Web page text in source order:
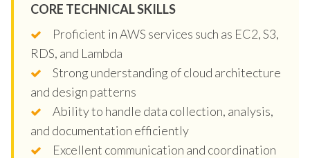
CORE TECHNICAL SKILLS
Proficient in AWS services such as EC2, S3,
RDS, and Lambda
Strong understanding of cloud architecture
and design patterns
Ability to handle data collection, analysis,
and documentation efficiently
Excellent communication and coordination